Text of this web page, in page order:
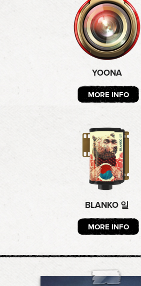
YOONA
MORE INFO
BLANKO 일
MORE INFO